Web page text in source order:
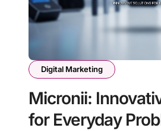
Digital Marketing
Micronii:
for Everyday